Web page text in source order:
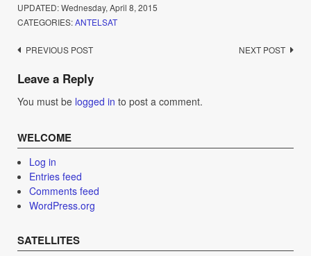
UPDATED:Wednesday, April 8, 2015
CATEGORIES:ANTELSAT
Post
navigation
PREVIOUS POST NEXT POST
Leave a Reply
You must be logged in to post a comment.
WELCOME
Log in
Entries feed
Comments feed
WordPress.org
SATELLITES